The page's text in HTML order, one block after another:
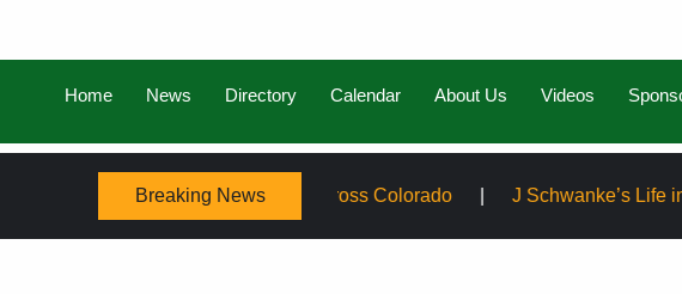
Home News Directory Calendar About Us Videos
Breaking News
Expanding Service Across Colorado J Schwanke’s Life in Bloom